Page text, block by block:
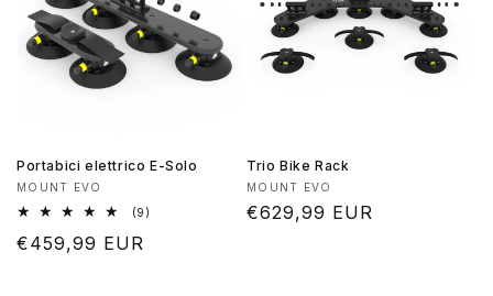
Portabici elettrico E-Solo
Produttore:
MOUNT EVO
(9)
Prezzo
€459,99 EUR
Trio Bike Rack
Produttore:
MOUNT EVO
Prezzo
€629,99 EUR